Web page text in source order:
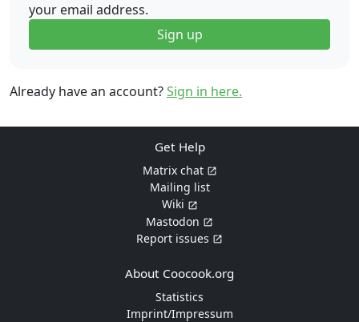
your email address.
Sign up
Already have an account?Sign in here.
Get Help
Matrix chat
Mailing list
Wiki
Mastodon
Report issues
About Coocook.org
Statistics
Imprint/Impressum